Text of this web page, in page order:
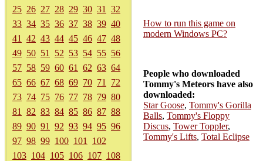
25 26 27 28 29 30 31
32
33 34 35 36 37 38 39 40
41
42 43 44 45 46 47 48
49 50 51 52 53 54 55 56
57 58 59 60 61 62 63 64
65 66 67 68 69 70 71
72
73 74 75 76 77 78 79 80
81
82 83 84 85 86 87 88
89 90 91 92 93 94 95 96
97 98 99 100 101
102
103 104 105 106 107 108
How to run this game on
modern Windows PC?
People who downloaded
Tommy's Meteors have also
downloaded:
Star Goose, Tommy's Gorilla
Balls, Tommy's Floppy
Discus, Tower Toppler,
Tommy's Lifts, Total Eclipse